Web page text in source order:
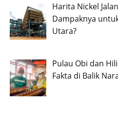
Harita Nickel
Dampaknya
Utara?
Pulau Obi dan
Fakta di Balik